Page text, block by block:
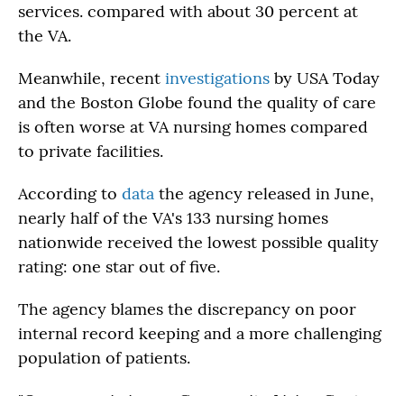
services. compared with about 30 percent at
the VA.
Meanwhile, recent investigations by USA Today
and the Boston Globe found the quality of care
is often worse at VA nursing homes compared
to private facilities.
According to data the agency released in June,
nearly half of the VA's 133 nursing homes
nationwide received the lowest possible quality
rating: one star out of five.
The agency blames the discrepancy on poor
internal record keeping and a more challenging
population of patients.